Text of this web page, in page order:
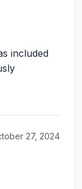
included
27, 2024